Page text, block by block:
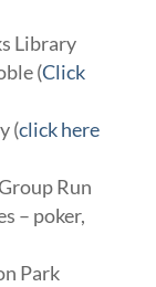
Library
(Click
(click here
Run
– poker,
Park